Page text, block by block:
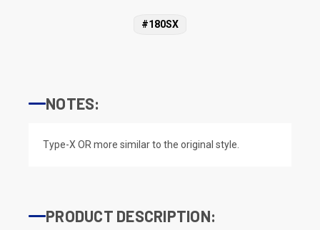
#180SX
NOTES:
Type-X OR more similar to the original style.
PRODUCT DESCRIPTION: